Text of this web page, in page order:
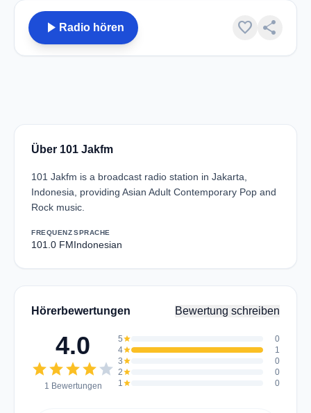
play_arrow Radio hören favorite share
Über 101 Jakfm
101 Jakfm is a broadcast radio station in Jakarta,
Indonesia, providing Asian Adult Contemporary Pop and
Rock music.
FREQUENZ
101.0 FM
SPRACHE
Indonesian
Hörerbewertungen Bewertung schreiben
4.0
starstarstarstarstar
1 Bewertungen
5star
0
4star
1
3star
0
2star
0
1star 0